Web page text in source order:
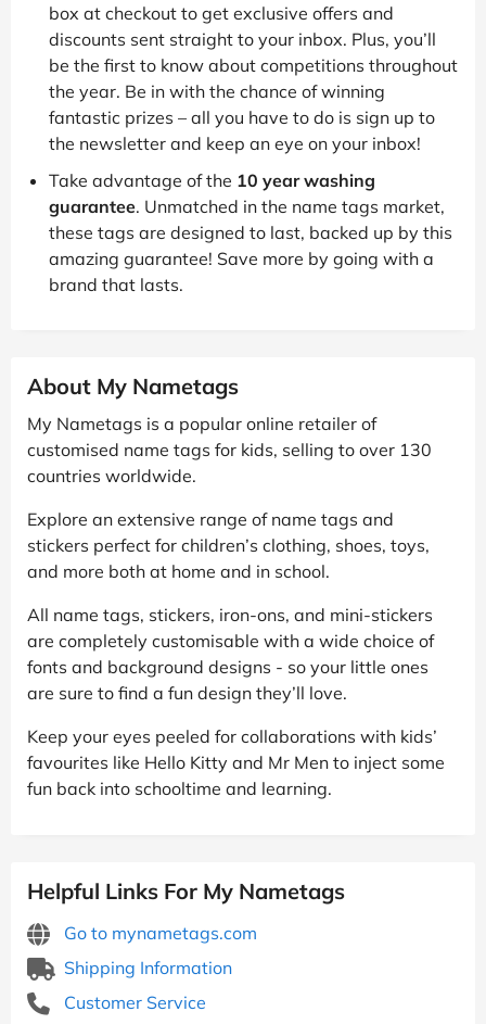
box at checkout to get exclusive offers and
discounts sent straight to your inbox. Plus, you’ll
be the first to know about competitions throughout
the year. Be in with the chance of winning
fantastic prizes – all you have to do is sign up to
the newsletter and keep an eye on your inbox!
Take advantage of the 10 year washing
guarantee. Unmatched in the name tags market,
these tags are designed to last, backed up by this
amazing guarantee! Save more by going with a
brand that lasts.
About My Nametags
My Nametags is a popular online retailer of
customised name tags for kids, selling to over 130
countries worldwide.
Explore an extensive range of name tags and
stickers perfect for children’s clothing, shoes, toys,
and more both at home and in school.
All name tags, stickers, iron-ons, and mini-stickers
are completely customisable with a wide choice of
fonts and background designs - so your little ones
are sure to find a fun design they’ll love.
Keep your eyes peeled for collaborations with kids’
favourites like Hello Kitty and Mr Men to inject some
fun back into schooltime and learning.
Helpful Links For My Nametags
Go to mynametags.com
Shipping Information
Customer Service